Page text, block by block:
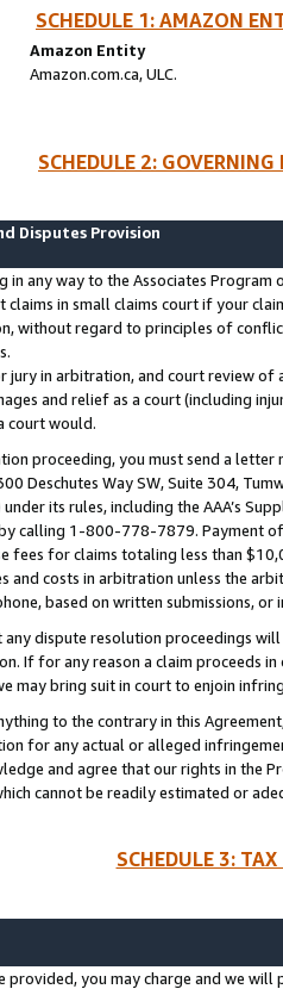
SCHEDULE 1: AMAZON
Amazon Entity
Amazon.com.ca, ULC.
SCHEDULE 2:
Disputes Provision
in any way to the Associates
claims in small claims court if your
without regard to principles of
jury in arbitration, and court review
and relief as a court (including
court would.
proceeding, you must send a
Deschutes Way SW, Suite 304,
under its rules, including the AAA’s
calling 1-800-778-7879. Payment
fees for claims totaling less than
and costs in arbitration unless the
based on written submissions,
any dispute resolution proceedings
If for any reason a claim proceeds
may bring suit in court to enjoin
to the contrary in this
for any actual or alleged
and agree that our rights in the
cannot be readily estimated or
SCHEDULE 3:
provided, you may charge and we